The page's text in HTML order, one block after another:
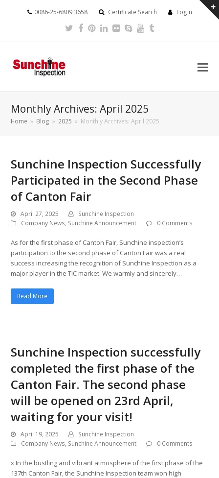
0086-25-6809 3658 Certificate Search Login
Twitter
Facebook
Pinterest
LinkedIn
FlickrSkypeYoutube
Monthly Archives: April 2025
Home » Blog » 2025 » Monthly Archives: April 2025
Sunchine Inspection Successfully
Participated in the Second Phase
of Canton Fair
April 27, 2025
Sunchine Inspection
Company News, Sunchine Announcement 0 Comments
As for the first phase of Canton Fair, Sunchine inspection’s
participation to the second phase of Canton Fair was a real
success increasing the recognition of Sunchine Inspection as a
major player in the TIC market. We warmly and sincerely…
Read More
Sunchine Inspection successfully
completed the first phase of the
Canton Fair. The second phase
will be opened on 23rd April,
waiting for your visit!
April 19, 2025
Sunchine Inspection
Company News, Sunchine Announcement 0 Comments
x In the bustling and vibrant atmosphere of the first phase of the
137th Canton Fair, the Sunchine Inspection team won high